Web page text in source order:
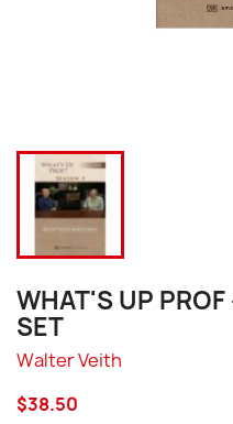
WHAT'S UP
SET
Walter Veith
$38.50